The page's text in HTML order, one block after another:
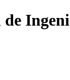
de